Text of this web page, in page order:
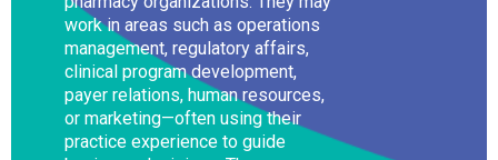
work in areas such as operations
management, regulatory affairs,
clinical program development,
payer relations, human resources,
or marketing—often using their
practice experience to guide